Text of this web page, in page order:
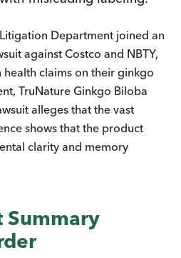
Department joined an
against Costco and NBTY,
claims on their ginkgo
TruNature Ginkgo Biloba
alleges that the vast
shows that the product
clarity and memory
Summary